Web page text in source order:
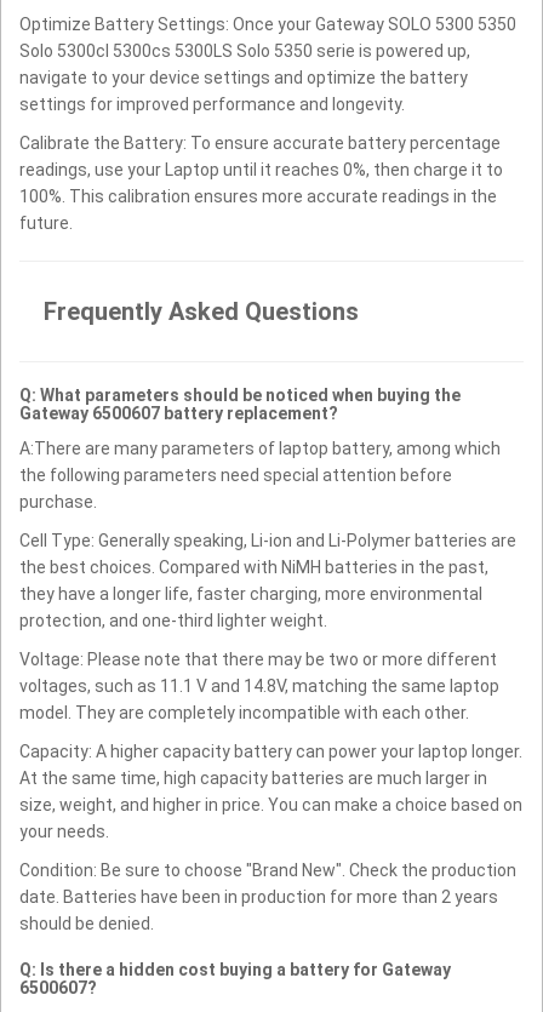
Optimize Battery Settings: Once your Gateway SOLO 5300 5350
Solo 5300cl 5300cs 5300LS Solo 5350 serie is powered up,
navigate to your device settings and optimize the battery
settings for improved performance and longevity.
Calibrate the Battery: To ensure accurate battery percentage
readings, use your Laptop until it reaches 0%, then charge it to
100%. This calibration ensures more accurate readings in the
future.
Frequently Asked Questions
Q: What parameters should be noticed when buying the
Gateway 6500607 battery replacement?
A:There are many parameters of laptop battery, among which
the following parameters need special attention before
purchase.
Cell Type: Generally speaking, Li-ion and Li-Polymer batteries are
the best choices. Compared with NiMH batteries in the past,
they have a longer life, faster charging, more environmental
protection, and one-third lighter weight.
Voltage: Please note that there may be two or more different
voltages, such as 11.1 V and 14.8V, matching the same laptop
model. They are completely incompatible with each other.
Capacity: A higher capacity battery can power your laptop longer.
At the same time, high capacity batteries are much larger in
size, weight, and higher in price. You can make a choice based on
your needs.
Condition: Be sure to choose "Brand New". Check the production
date. Batteries have been in production for more than 2 years
should be denied.
Q: Is there a hidden cost buying a battery for Gateway
6500607?